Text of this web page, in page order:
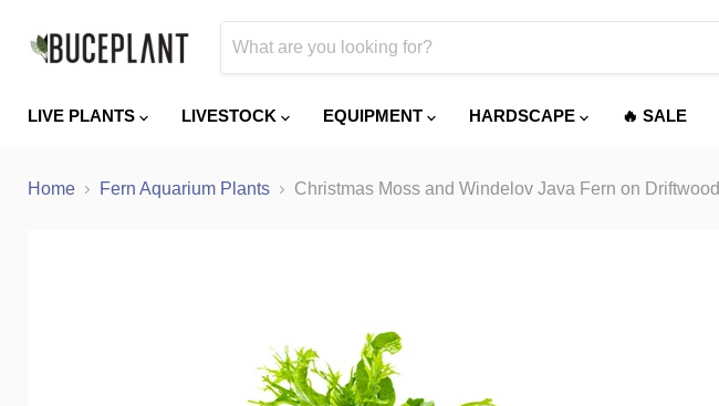
LIVE PLANTS
LIVESTOCK EQUIPMENT HARDSCAPE 🔥 SALE
Home Fern Aquarium Plants Christmas Moss and Windelov Java Fern on Driftwood